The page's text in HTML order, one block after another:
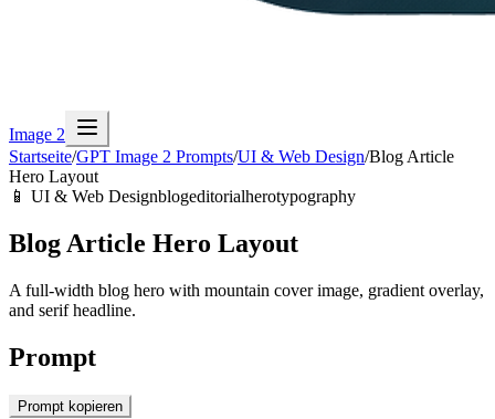
Image 2
Startseite/GPT Image 2 Prompts/UI & Web Design/Blog Article
Hero Layout
📱 UI & Web Designblogeditorialherotypography
Blog Article Hero Layout
A full-width blog hero with mountain cover image, gradient overlay,
and serif headline.
Prompt
Prompt kopieren